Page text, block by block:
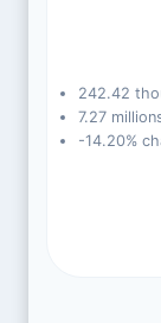
242.42
7.27
-14.20%